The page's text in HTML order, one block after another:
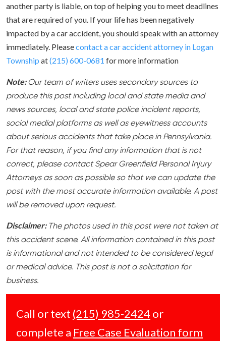
another party is liable, on top of helping you to meet deadlines
that are required of you. If your life has been negatively
impacted by a car accident, you should speak with an attorney
immediately. Pleasecontact a car accident attorney in Logan
Township at(215) 600-0681 for more information
Note:Our team of writers uses secondary sources to
produce this post including local and state media and
news sources, local and state police incident reports,
social medial platforms as well as eyewitness accounts
about serious accidents that take place in Pennsylvania.
For that reason, if you find any information that is not
correct, please contact Spear Greenfield Personal Injury
Attorneys as soon as possible so that we can update the
post with the most accurate information available. A post
will be removed upon request.
Disclaimer: The photos used in this post were not taken at
this accident scene. All information contained in this post
is informational and not intended to be considered legal
or medical advice. This post is not a solicitation for
business.
Call or text (215) 985-2424 or
complete a Free Case Evaluation form